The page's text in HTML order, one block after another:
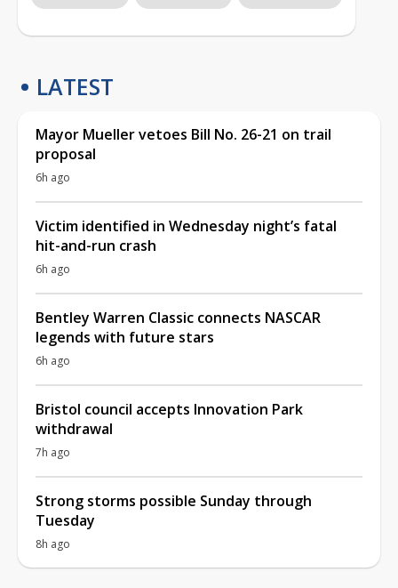
LATEST
Mayor Mueller vetoes Bill No. 26-21 on trail
proposal
6h ago
Victim identified in Wednesday night’s fatal
hit-and-run crash
6h ago
Bentley Warren Classic connects NASCAR
legends with future stars
6h ago
Bristol council accepts Innovation Park
withdrawal
7h ago
Strong storms possible Sunday through
Tuesday
8h ago